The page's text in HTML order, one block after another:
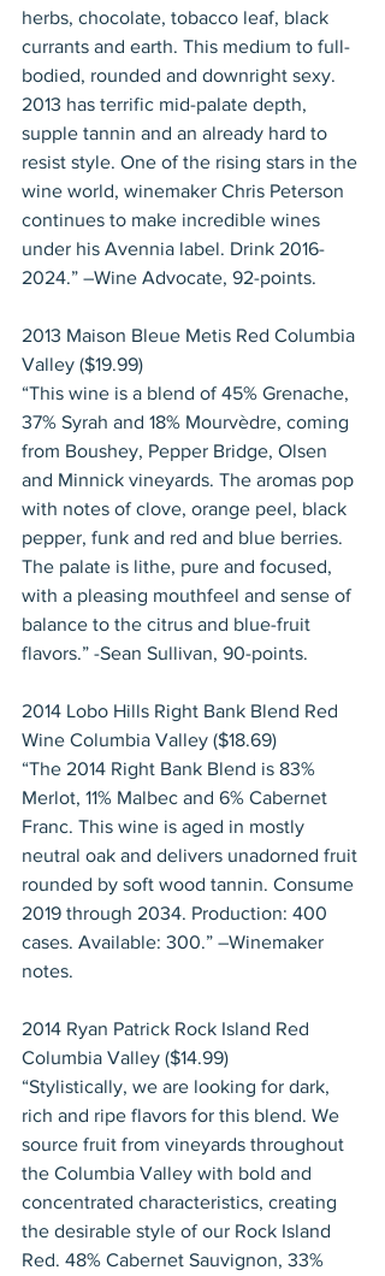
herbs, chocolate, tobacco leaf, black
currants and earth. This medium to full-
bodied, rounded and downright sexy.
2013 has terrific mid-palate depth,
supple tannin and an already hard to
resist style. One of the rising stars in the
wine world, winemaker Chris Peterson
continues to make incredible wines
under his Avennia label. Drink 2016-
2024.” –Wine Advocate, 92-points.
2013 Maison Bleue Metis Red Columbia
Valley ($19.99)
“This wine is a blend of 45% Grenache,
37% Syrah and 18% Mourvèdre, coming
from Boushey, Pepper Bridge, Olsen
and Minnick vineyards. The aromas pop
with notes of clove, orange peel, black
pepper, funk and red and blue berries.
The palate is lithe, pure and focused,
with a pleasing mouthfeel and sense of
balance to the citrus and blue-fruit
flavors.” -Sean Sullivan, 90-points.
2014 Lobo Hills Right Bank Blend Red
Wine Columbia Valley ($18.69)
“The 2014 Right Bank Blend is 83%
Merlot, 11% Malbec and 6% Cabernet
Franc. This wine is aged in mostly
neutral oak and delivers unadorned fruit
rounded by soft wood tannin. Consume
2019 through 2034. Production: 400
cases. Available: 300.” –Winemaker
notes.
2014 Ryan Patrick Rock Island Red
Columbia Valley ($14.99)
“Stylistically, we are looking for dark,
rich and ripe flavors for this blend. We
source fruit from vineyards throughout
the Columbia Valley with bold and
concentrated characteristics, creating
the desirable style of our Rock Island
Red. 48% Cabernet Sauvignon, 33%